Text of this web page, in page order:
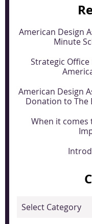
American Design
Minute
Strategic
American Design
Donation to The
When it comes
Categories